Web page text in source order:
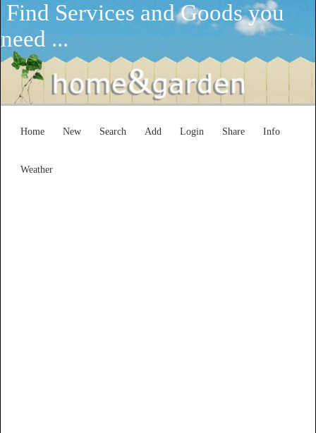
Find Services and Goods you
need ...
Home New Search Add Login Share Info
Weather